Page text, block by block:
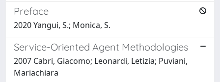
Preface
2020 Yangui, S.; Monica, S.
Service-Oriented Agent Methodologies
2007 Cabri, Giacomo; Leonardi, Letizia; Puviani,
Mariachiara